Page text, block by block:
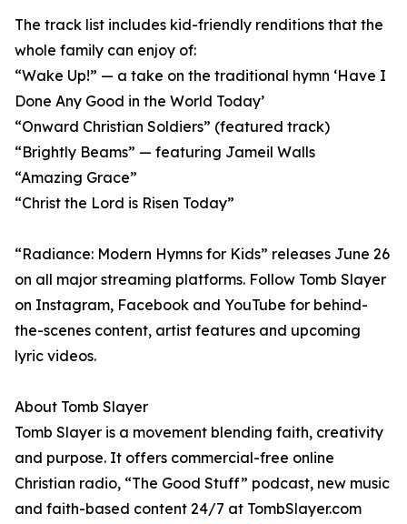
The track list includes kid-friendly renditions that the
whole family can enjoy of:
“Wake Up!” — a take on the traditional hymn ‘Have I
Done Any Good in the World Today’
“Onward Christian Soldiers” (featured track)
“Brightly Beams” — featuring Jameil Walls
“Amazing Grace”
“Christ the Lord is Risen Today”
“Radiance: Modern Hymns for Kids” releases June 26
on all major streaming platforms. Follow Tomb Slayer
on Instagram, Facebook and YouTube for behind-
the-scenes content, artist features and upcoming
lyric videos.
About Tomb Slayer
Tomb Slayer is a movement blending faith, creativity
and purpose. It offers commercial-free online
Christian radio, “The Good Stuff” podcast, new music
and faith-based content 24/7 at TombSlayer.com